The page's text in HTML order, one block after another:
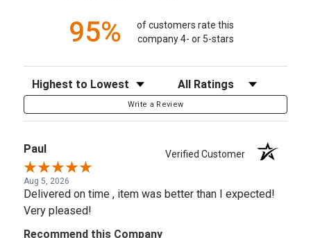
95%
of customers rate this
company 4- or 5-stars
Sort Reviews Filter Reviews by Rating
Write a Review
Paul Verified Customer
Aug 5, 2026
Delivered on time , item was better than I expected!
Very pleased!
Recommend this Company